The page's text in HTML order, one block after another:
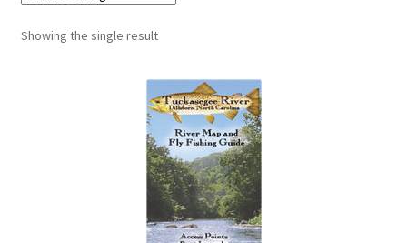
Showing the single result